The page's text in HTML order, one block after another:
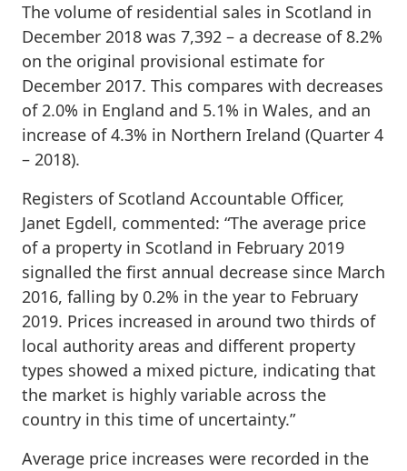
The volume of residential sales in Scotland in
December 2018 was 7,392 – a decrease of 8.2%
on the original provisional estimate for
December 2017. This compares with decreases
of 2.0% in England and 5.1% in Wales, and an
increase of 4.3% in Northern Ireland (Quarter 4
– 2018).
Registers of Scotland Accountable Officer,
Janet Egdell, commented: “The average price
of a property in Scotland in February 2019
signalled the first annual decrease since March
2016, falling by 0.2% in the year to February
2019. Prices increased in around two thirds of
local authority areas and different property
types showed a mixed picture, indicating that
the market is highly variable across the
country in this time of uncertainty.”
Average price increases were recorded in the